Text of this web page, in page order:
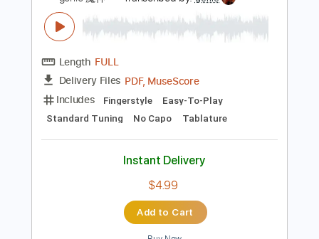
Instant Delivery
$4.85
Buy Now